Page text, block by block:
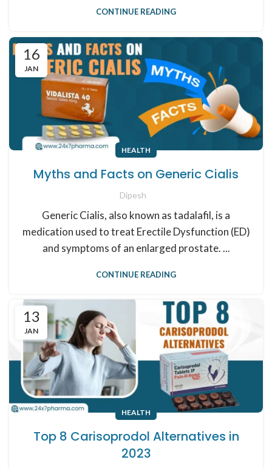
CONTINUE READING
16
JAN
HEALTH
Myths and Facts on Generic Cialis
Dipesh
Generic Cialis, also known as tadalafil, is a
medication used to treat Erectile Dysfunction (ED)
and symptoms of an enlarged prostate. ...
CONTINUE READING
13
JAN
HEALTH
Top 8 Carisoprodol Alternatives in
2023